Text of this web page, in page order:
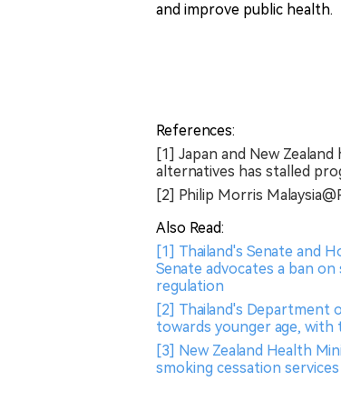
and improve public health.
References:
[1] Japan and New
alternatives has stalled
[2] Philip Morris
Also Read:
[1] Thailand's Senate and
Senate advocates a ban
regulation
[2] Thailand's Department
towards younger age, with
[3] New Zealand Health
smoking cessation services